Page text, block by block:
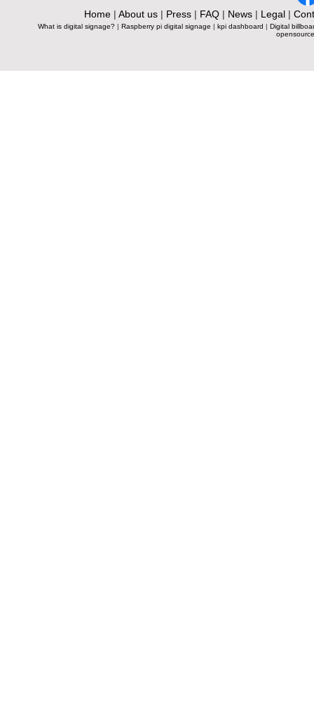
Home| About us| Press| FAQ| News| Legal|
What is digital signage? | Raspberry pi digital signage | kpi dashboard | Digital